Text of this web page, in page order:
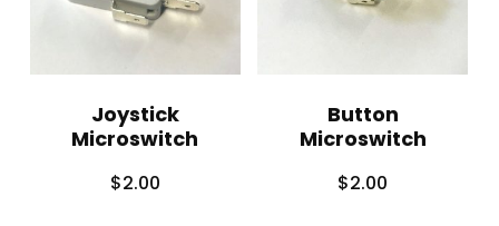
Joystick
Microswitch
$2.00
Button
Microswitch
$2.00